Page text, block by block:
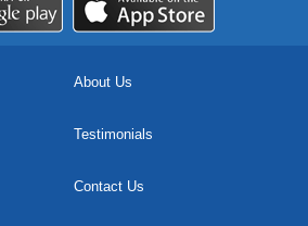
About Us
Testimonials
Contact Us